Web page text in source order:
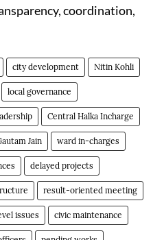
coordination,
city development Nitin Kohli
local governance
Central Halka Incharge
Jain ward in-charges
delayed projects
result-oriented meeting
issues civic maintenance